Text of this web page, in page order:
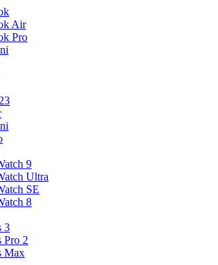
Air
Pro
9
Ultra
SE
8
3
Pro 2
Max